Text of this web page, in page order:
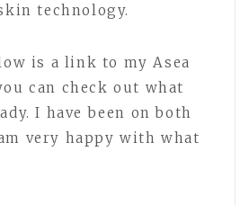
technology.
is a link to my Asea
can check out what
I have been on both
very happy with what